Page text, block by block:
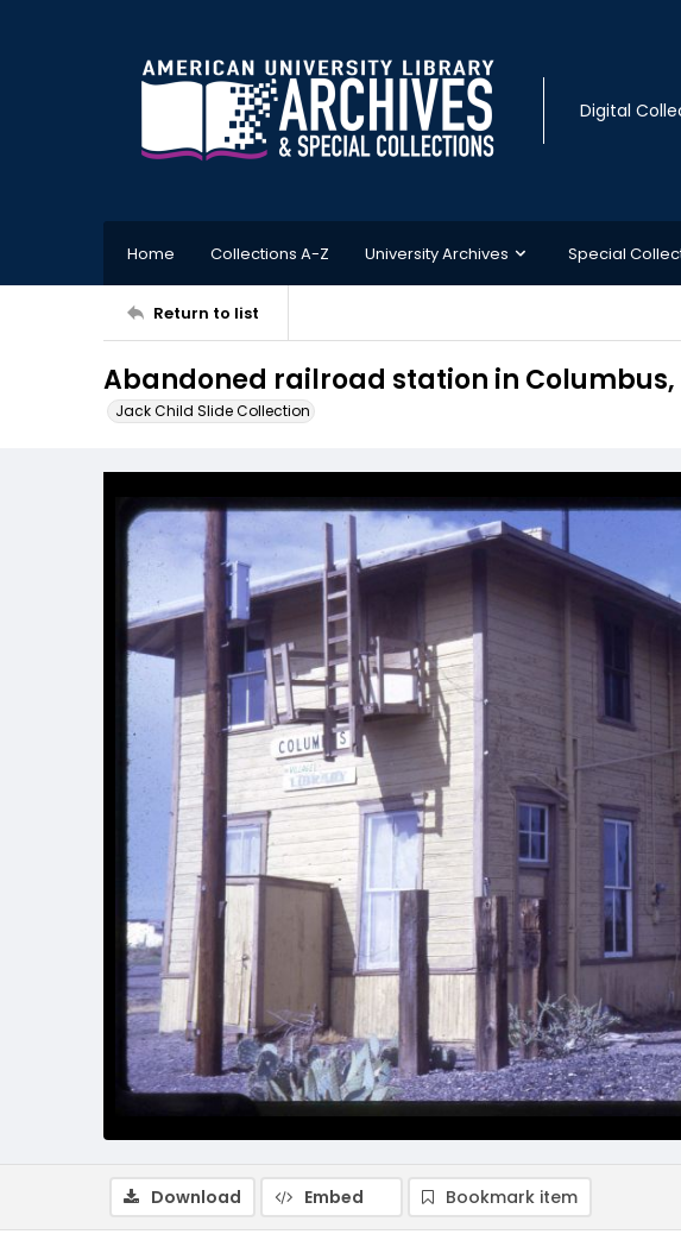
Digital
Home Collections A-Z University Archives Special
Return to list
Abandoned railroad station in Columbus,
Jack Child Slide Collection
Download Embed Bookmark item